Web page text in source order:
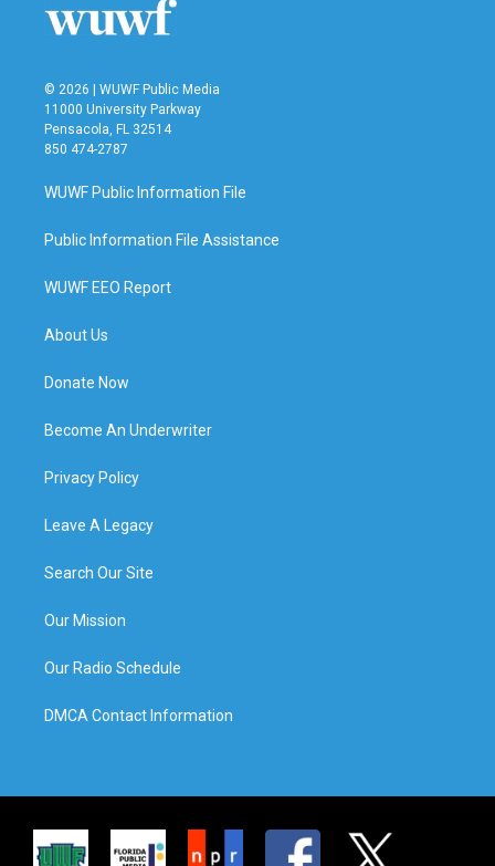
n
© 2026 | WUWF Public Media
11000 University Parkway
Pensacola, FL 32514
850 474-2787
WUWF Public Information File
Public Information File Assistance
WUWF EEO Report
About Us
Donate Now
Become An Underwriter
Privacy Policy
Leave A Legacy
Search Our Site
Our Mission
Our Radio Schedule
DMCA Contact Information